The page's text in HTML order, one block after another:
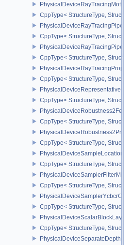
CppType< StructureType,
CppType< StructureType,
CppType< StructureType,
CppType< StructureType,
CppType< StructureType,
CppType< StructureType,
CppType< StructureType,
CppType< StructureType,
CppType< StructureType,
CppType< StructureType,
CppType< StructureType,